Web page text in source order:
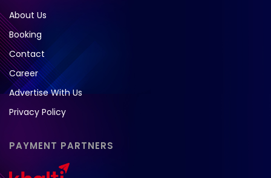
About Us
Booking
Contact
Career
Advertise With Us
Privacy Policy
PAYMENT PARTNERS